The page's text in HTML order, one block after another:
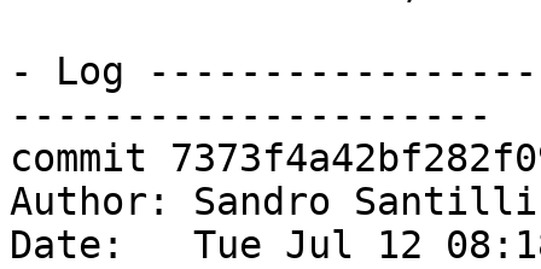
- Log
---------------------
commit
Author: Sandro
Date:   Tue Jul 12